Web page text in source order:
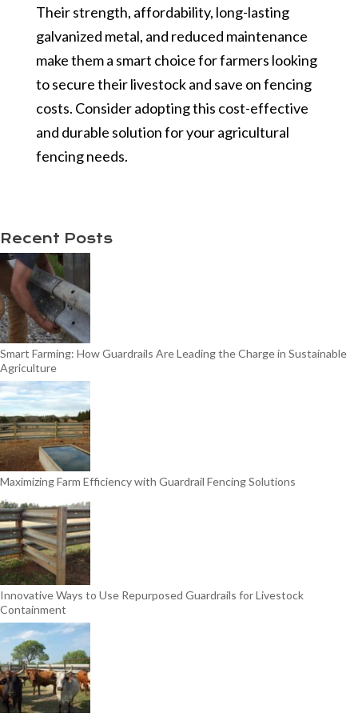
Their strength, affordability, long-lasting
galvanized metal, and reduced maintenance
make them a smart choice for farmers looking
to secure their livestock and save on fencing
costs. Consider adopting this cost-effective
and durable solution for your agricultural
fencing needs.
Recent Posts
Smart Farming: How Guardrails Are Leading the Charge in Sustainable
Agriculture
Maximizing Farm Efficiency with Guardrail Fencing Solutions
Innovative Ways to Use Repurposed Guardrails for Livestock
Containment